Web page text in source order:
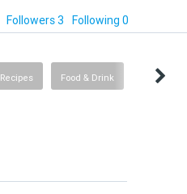
Followers 3 Following 0
Recipes Food & Drink